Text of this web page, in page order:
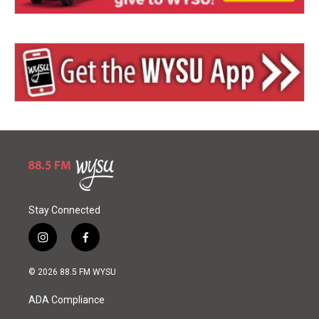
Stay Connected
i
n
s
a
g
f
a
c
b
o
© 2026 88.5 FM WYSU
ADA Compliance